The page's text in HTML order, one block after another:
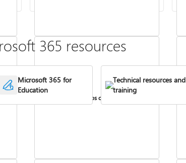
Install Office apps on your PC or Mac
365 resources
Microsoft 365 for
Education
Technical resources and
training